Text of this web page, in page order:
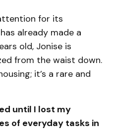
for its
already made a
old, Jonise is
from the waist down.
it’s a rare and
until I lost my
of everyday tasks in